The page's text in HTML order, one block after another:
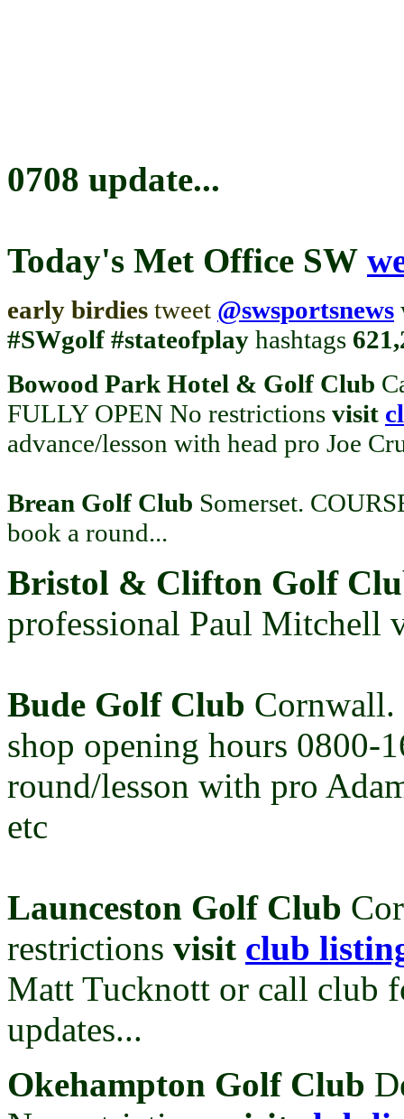
0708 update...
Today's Met Office SW
early birdies tweet @swsportsnews
#SWgolf #stateofplay hashtags
Bowood Park Hotel & Golf Club
FULLY OPEN No restrictions visit
advance/lesson with head pro Joe
Brean Golf Club Somerset.
book a round...
Bristol & Clifton Golf
professional Paul Mitchell
Bude Golf Club Cornwall.
shop opening hours 0800-
round/lesson with pro
etc
Launceston Golf Club
restrictions visit club
Matt Tucknott or call club
updates...
Okehampton Golf Club